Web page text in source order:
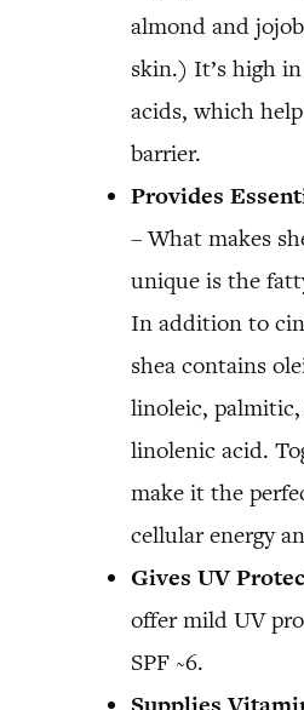
almond and
skin.) It’s high
acids, which
barrier.
Provides
– What makes
unique is the
In addition to
shea contains
linoleic,
linolenic acid.
make it the
cellular energy
Gives UV
offer mild UV
SPF ~6.